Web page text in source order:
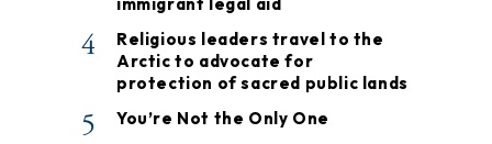
4
Religious leaders travel to the
Arctic to advocate for
protection of sacred public lands
5 You’re Not the Only One